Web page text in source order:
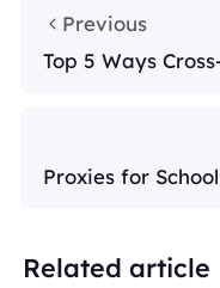
Related article
Previous
Top 5 Ways
Proxies for